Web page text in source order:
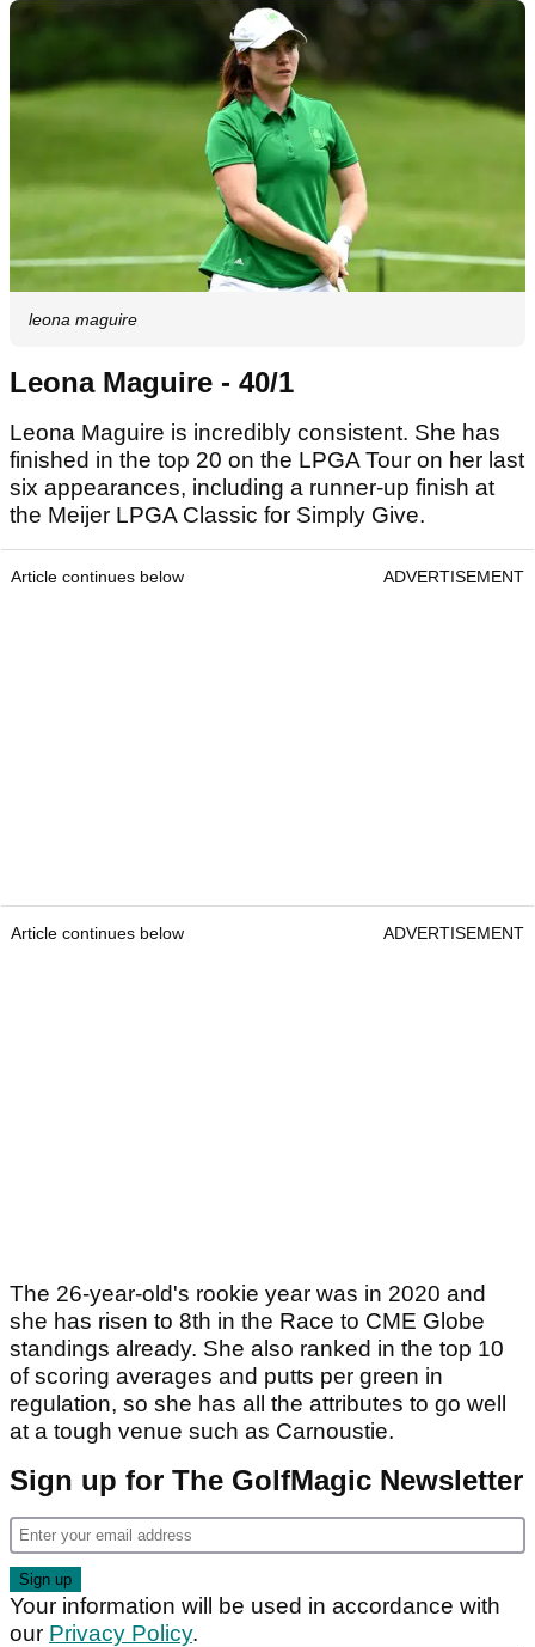
leona maguire
Leona Maguire - 40/1
Leona Maguire is incredibly consistent. She has
finished in the top 20 on the LPGA Tour on her last
six appearances, including a runner-up finish at
the Meijer LPGA Classic for Simply Give.
Article continues below ADVERTISEMENT
Article continues below ADVERTISEMENT
The 26-year-old's rookie year was in 2020 and
she has risen to 8th in the Race to CME Globe
standings already. She also ranked in the top 10
of scoring averages and putts per green in
regulation, so she has all the attributes to go well
at a tough venue such as Carnoustie.
Sign up for The GolfMagic Newsletter
Your information will be used in accordance with
our Privacy Policy.